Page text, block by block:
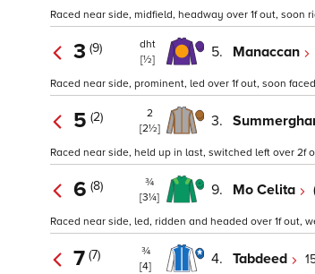
Raced near side, midfield, headway over 1f out,
3 (9)
dht
[½]
5. Manaccan
Raced near side, prominent, led over 1f out, soon
5 (2)
2
[2½]
3.
Raced near side, held up in last, switched left over
6 (8)
¾
[3¼]
9. Mo Celita
Raced near side, led, ridden and headed over 1f out,
7 (7)
¾
[4]
4. Tabdeed